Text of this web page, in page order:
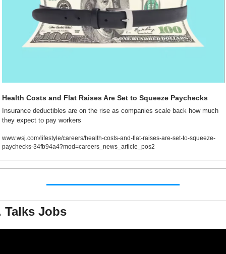
Health Costs and Flat Raises Are Set to Squeeze Paychecks
Insurance deductibles are on the rise as companies scale back how much
they expect to pay workers
www.wsj.com/lifestyle/careers/health-costs-and-flat-raises-are-set-to-squeeze-
paychecks-34fb94a4?mod=careers_news_article_pos2
Talks Jobs